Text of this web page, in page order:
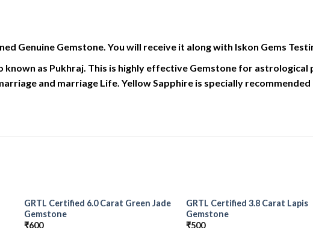
Genuine Gemstone. You will receive it along with Iskon Gems
known as Pukhraj. This is highly effective Gemstone for astrological
and marriage Life. Yellow Sapphire is specially
Add to
GRTL Certified 6.0 Carat Green Jade
Gemstone
₹600
GRTL Certified 3.8 Carat Lapis
Gemstone
₹500